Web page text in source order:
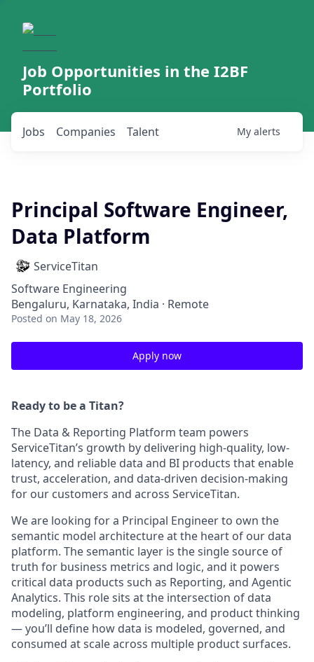
Job Opportunities in the I2BF
Portfolio
Jobs Companies Talent My alerts
Principal Software Engineer,
Data Platform
ServiceTitan
Software Engineering
Bengaluru, Karnataka, India · Remote
Posted on May 18, 2026
Apply now
Ready to be a Titan?
The Data & Reporting Platform team powers
ServiceTitan’s growth by delivering high-quality, low-
latency, and reliable data and BI products that enable
trust, acceleration, and data-driven decision-making
for our customers and across ServiceTitan.
We are looking for a Principal Engineer to own the
semantic model architecture at the heart of our data
platform. The semantic layer is the single source of
truth for business metrics and logic, and it powers
critical data products such as Reporting, and Agentic
Analytics. This role sits at the intersection of data
modeling, platform engineering, and product thinking
— you’ll define how data is modeled, governed, and
consumed at scale across multiple product surfaces.